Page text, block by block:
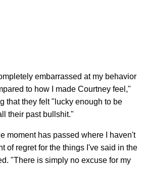
embarrassed at my behavior
to how I made Courtney feel,"
that they felt "lucky enough to be
their past bullshit."
moment has passed where I haven't
of regret for the things I've said in the
"There is simply no excuse for my